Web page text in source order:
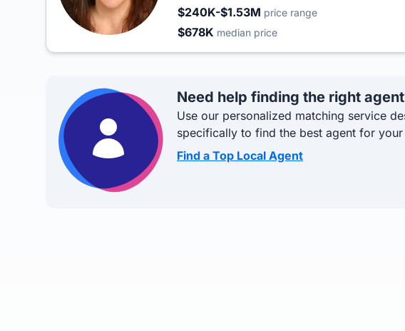
$240K-$1.53M price range
$678K median price
Need help finding the right
Use our personalized matching service
specifically to find the best agent for your
Find a Top Local Agent